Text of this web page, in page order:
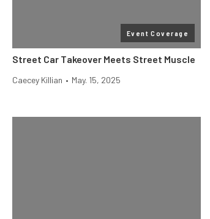
Event Coverage
Street Car Takeover Meets Street Muscle
Caecey Killian • May. 15, 2025